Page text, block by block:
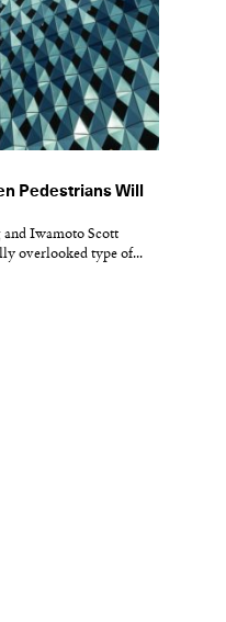
Pedestrians Will
Iwamoto Scott
overlooked type of...